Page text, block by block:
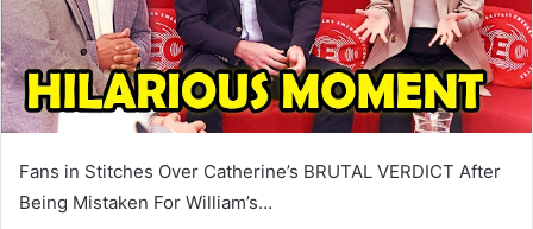
a
i
l
Fans in Stitches Over Catherine’s BRUTAL VERDICT After
Being Mistaken For William’s…